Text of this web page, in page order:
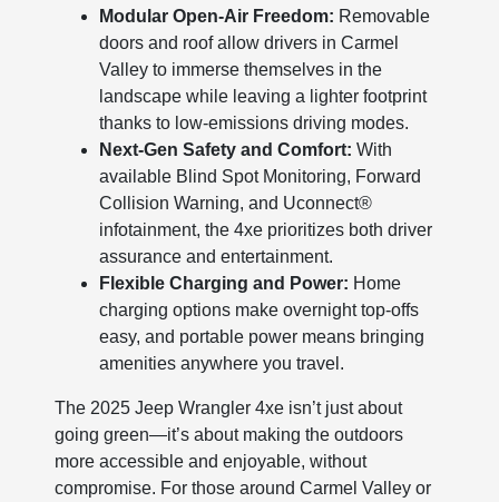
Modular Open-Air Freedom: Removable
doors and roof allow drivers in Carmel
Valley to immerse themselves in the
landscape while leaving a lighter footprint
thanks to low-emissions driving modes.
Next-Gen Safety and Comfort: With
available Blind Spot Monitoring, Forward
Collision Warning, and Uconnect®
infotainment, the 4xe prioritizes both driver
assurance and entertainment.
Flexible Charging and Power: Home
charging options make overnight top-offs
easy, and portable power means bringing
amenities anywhere you travel.
The 2025 Jeep Wrangler 4xe isn’t just about
going green—it’s about making the outdoors
more accessible and enjoyable, without
compromise. For those around Carmel Valley or